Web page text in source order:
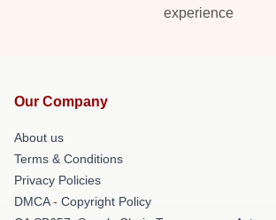
experience
Our Company
About us
Terms & Conditions
Privacy Policies
DMCA - Copyright Policy